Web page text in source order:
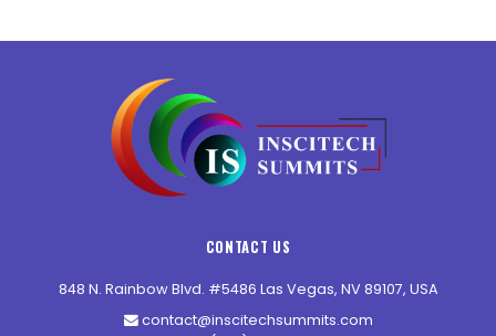
CONTACT US
848 N. Rainbow Blvd. #5486 Las Vegas, NV 89107, USA
contact@inscitechsummits.com